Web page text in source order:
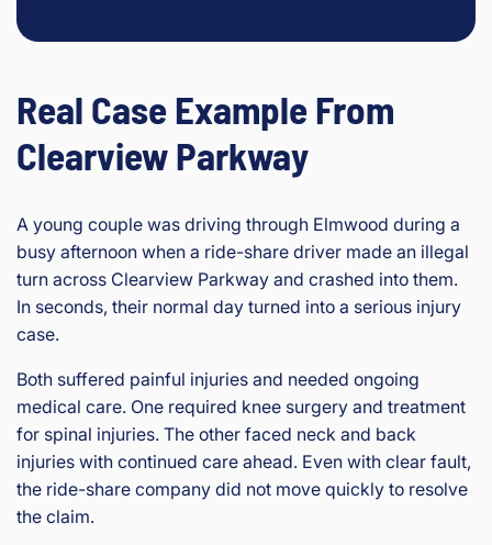
Real Case Example From
Clearview Parkway
A young couple was driving through Elmwood during a
busy afternoon when a ride-share driver made an illegal
turn across Clearview Parkway and crashed into them.
In seconds, their normal day turned into a serious injury
case.
Both suffered painful injuries and needed ongoing
medical care. One required knee surgery and treatment
for spinal injuries. The other faced neck and back
injuries with continued care ahead. Even with clear fault,
the ride-share company did not move quickly to resolve
the claim.